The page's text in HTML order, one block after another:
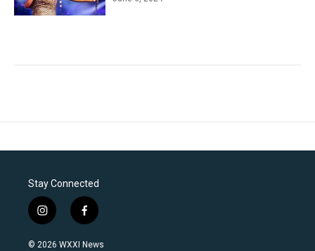
Stay Connected
i
n
s
f
a
c
© 2026 WXXI News